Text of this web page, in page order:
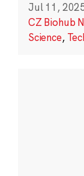
Jul 11,
CZ Biohub
Science,